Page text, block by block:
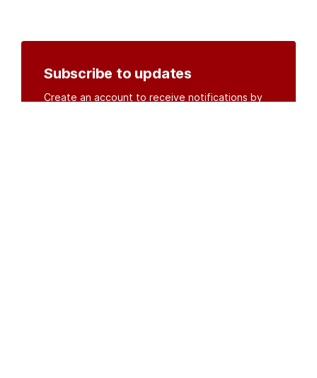
Subscribe to updates
Create an account to receive notifications by